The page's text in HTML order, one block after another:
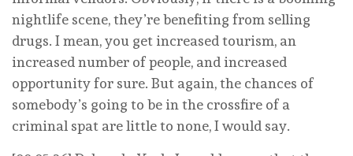
nightlife scene, they’re benefiting from selling
drugs. I mean, you get increased tourism, an
increased number of people, and increased
opportunity for sure. But again, the chances of
somebody’s going to be in the crossfire of a
criminal spat are little to none, I would say.